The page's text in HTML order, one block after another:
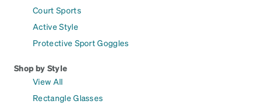
Court Sports
Active Style
Protective Sport Goggles
Shop by Style
View All
Rectangle Glasses